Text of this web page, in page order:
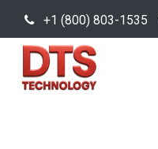
+1 (800) 803-1535